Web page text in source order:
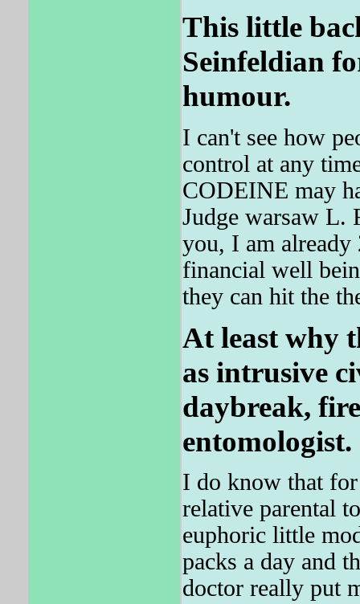
This little
Seinfeldian
humour.
I can't see how
control at any
CODEINE may
Judge warsaw L.
you, I am
financial well
they can hit the
At least why
as intrusive
daybreak,
entomologist.
I do know that
relative parental
euphoric little
packs a day and
doctor really put